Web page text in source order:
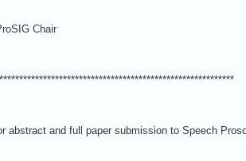
Chair
abstract and full paper submission to Speech